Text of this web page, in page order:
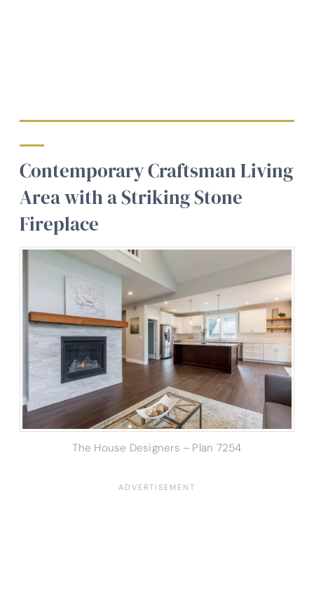
Contemporary Craftsman Living
Area with a Striking Stone
Fireplace
The House Designers – Plan 7254